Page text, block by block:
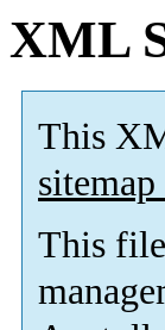
XML
This
This